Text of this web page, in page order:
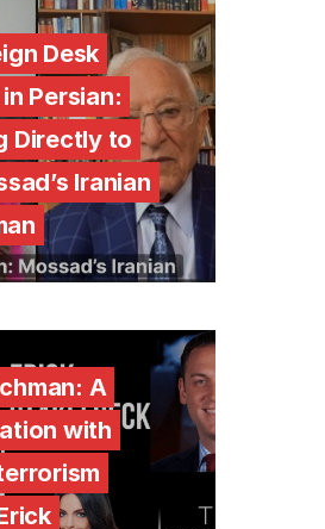
Desk
Persian:
Directly to
Iranian
A
with